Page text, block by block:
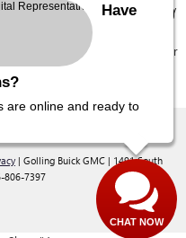
colors, trim and body style may
excludes tax, title, license, dealer
price.
| Golling Buick GMC | 1491 South
806-7397
Have
are online and ready to
CHAT NOW